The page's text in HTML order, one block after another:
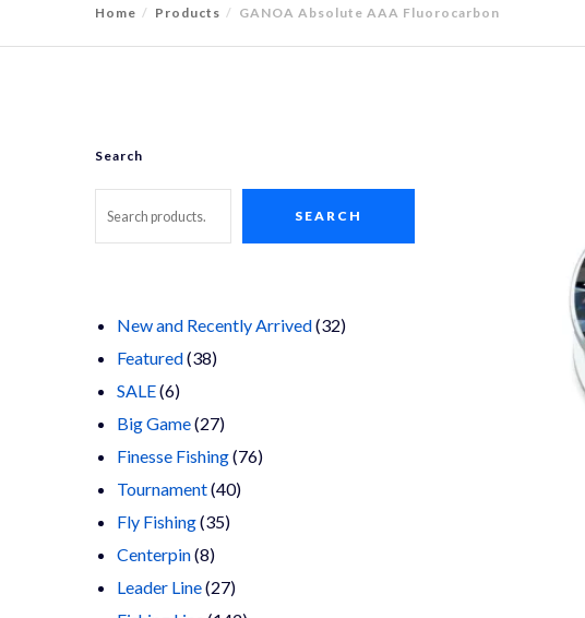
Home Products GANOA Absolute AAA Fluorocarbon
Search
SEARCH
New and Recently Arrived 3232
Featured 3838
SALE 66
products
Big Game 2727
products
Finesse Fishing 7676
Tournament 4040
Fly Fishing 3535
Centerpin 88
products
Leader Line 2727